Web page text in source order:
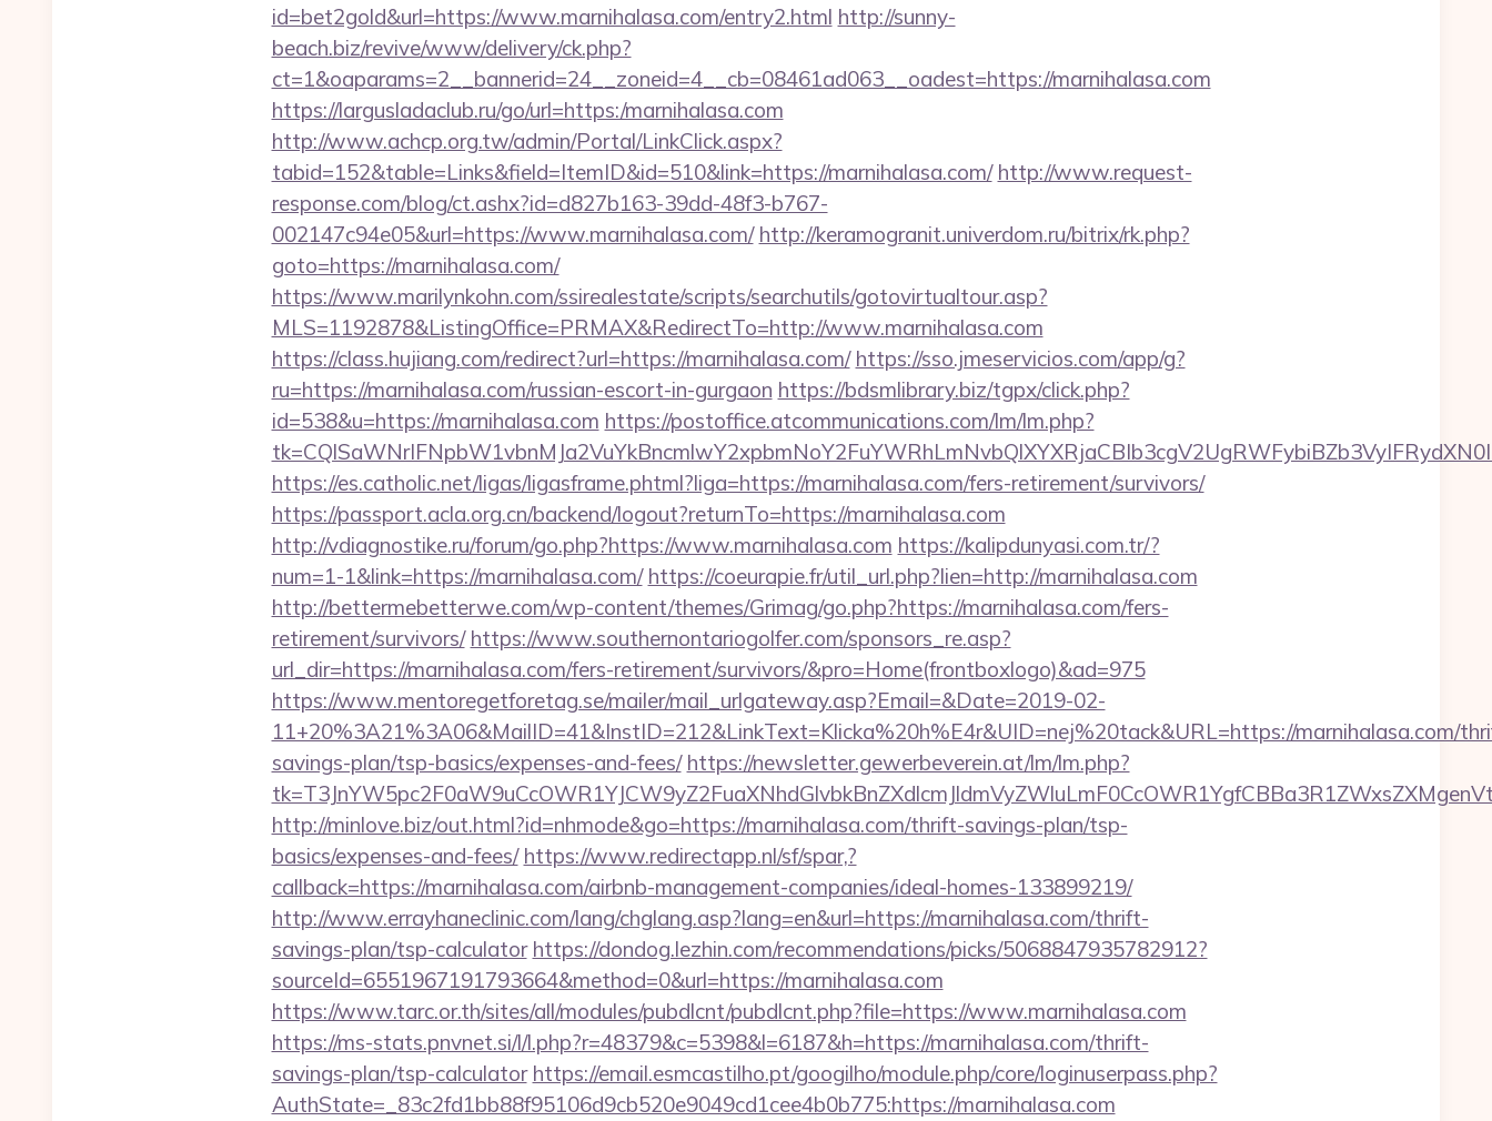
id=bet2gold&url=https://www.marnihalasa.com/entry2.html http://sunny-
beach.biz/revive/www/delivery/ck.php?
ct=1&oaparams=2__bannerid=24__zoneid=4__cb=08461ad063__oadest=https://marnihalasa.com
https://largusladaclub.ru/go/url=https:/marnihalasa.com
http://www.achcp.org.tw/admin/Portal/LinkClick.aspx?
tabid=152&table=Links&field=ItemID&id=510&link=https://marnihalasa.com/ http://www.request-
response.com/blog/ct.ashx?id=d827b163-39dd-48f3-b767-
002147c94e05&url=https://www.marnihalasa.com/ http://keramogranit.univerdom.ru/bitrix/rk.php?
goto=https://marnihalasa.com/
https://www.marilynkohn.com/ssirealestate/scripts/searchutils/gotovirtualtour.asp?
MLS=1192878&ListingOffice=PRMAX&RedirectTo=http://www.marnihalasa.com
https://class.hujiang.com/redirect?url=https://marnihalasa.com/ https://sso.jmeservicios.com/app/g?
ru=https://marnihalasa.com/russian-escort-in-gurgaon https://bdsmlibrary.biz/tgpx/click.php?
id=538&u=https://marnihalasa.com https://postoffice.atcommunications.com/lm/lm.php?
https://es.catholic.net/ligas/ligasframe.phtml?liga=https://marnihalasa.com/fers-retirement/survivors/
https://passport.acla.org.cn/backend/logout?returnTo=https://marnihalasa.com
http://vdiagnostike.ru/forum/go.php?https://www.marnihalasa.com https://kalipdunyasi.com.tr/?
num=1-1&link=https://marnihalasa.com/ https://coeurapie.fr/util_url.php?lien=http://marnihalasa.com
http://bettermebetterwe.com/wp-content/themes/Grimag/go.php?https://marnihalasa.com/fers-
retirement/survivors/ https://www.southernontariogolfer.com/sponsors_re.asp?
url_dir=https://marnihalasa.com/fers-retirement/survivors/&pro=Home(frontboxlogo)&ad=975
https://www.mentoregetforetag.se/mailer/mail_urlgateway.asp?Email=&Date=2019-02-
11+20%3A21%3A06&MailID=41&InstID=212&LinkText=Klicka%20h%E4r&UID=nej%20tack&URL=https://marnihalasa.com/
savings-plan/tsp-basics/expenses-and-fees/ https://newsletter.gewerbeverein.at/lm/lm.php?
http://minlove.biz/out.html?id=nhmode&go=https://marnihalasa.com/thrift-savings-plan/tsp-
basics/expenses-and-fees/ https://www.redirectapp.nl/sf/spar,?
callback=https://marnihalasa.com/airbnb-management-companies/ideal-homes-133899219/
http://www.errayhaneclinic.com/lang/chglang.asp?lang=en&url=https://marnihalasa.com/thrift-
savings-plan/tsp-calculator https://dondog.lezhin.com/recommendations/picks/5068847935782912?
sourceId=6551967191793664&method=0&url=https://marnihalasa.com
https://www.tarc.or.th/sites/all/modules/pubdlcnt/pubdlcnt.php?file=https://www.marnihalasa.com
https://ms-stats.pnvnet.si/l/l.php?r=48379&c=5398&l=6187&h=https://marnihalasa.com/thrift-
savings-plan/tsp-calculator https://email.esmcastilho.pt/googilho/module.php/core/loginuserpass.php?
AuthState=_83c2fd1bb88f95106d9cb520e9049cd1cee4b0b775:https://marnihalasa.com